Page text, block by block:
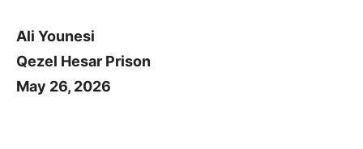
Ali Younesi
Qezel Hesar Prison
May 26, 2026